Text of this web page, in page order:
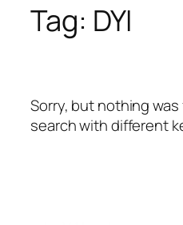
Tag: DYI
Sorry, but nothing
search with different